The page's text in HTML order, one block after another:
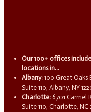
Our 100+ offices include
locations in...
Albany: 100 Great Oaks
Suite 110, Albany, NY
Charlotte: 6701 Carmel
Suite 110, Charlotte, NC